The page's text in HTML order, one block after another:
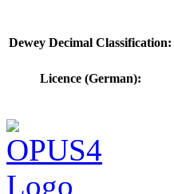
Dewey Decimal Classification:
Licence (German):